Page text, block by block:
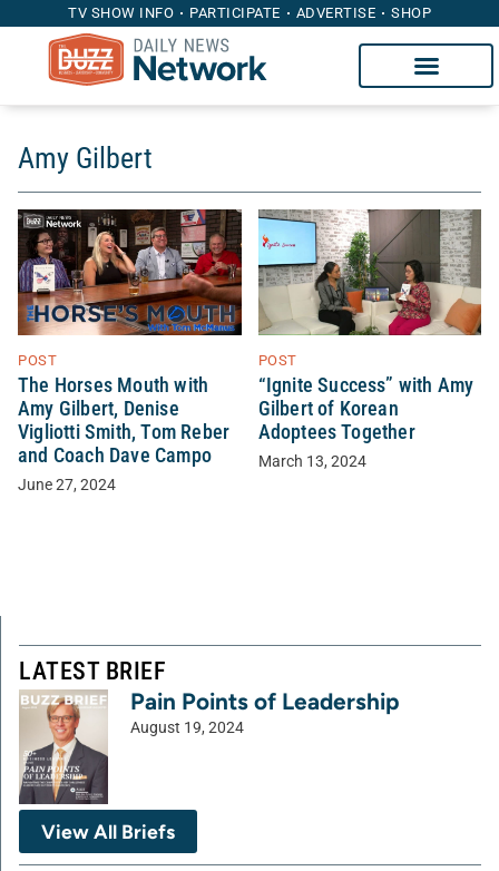
TV SHOW INFO PARTICIPATE ADVERTISE SHOP
Amy Gilbert
POST
The Horses Mouth with
Amy Gilbert, Denise
Vigliotti Smith, Tom Reber
and Coach Dave Campo
June 27, 2024
POST
“Ignite Success” with Amy
Gilbert of Korean
Adoptees Together
March 13, 2024
LATEST BRIEF
Pain Points of Leadership
August 19, 2024
View All Briefs